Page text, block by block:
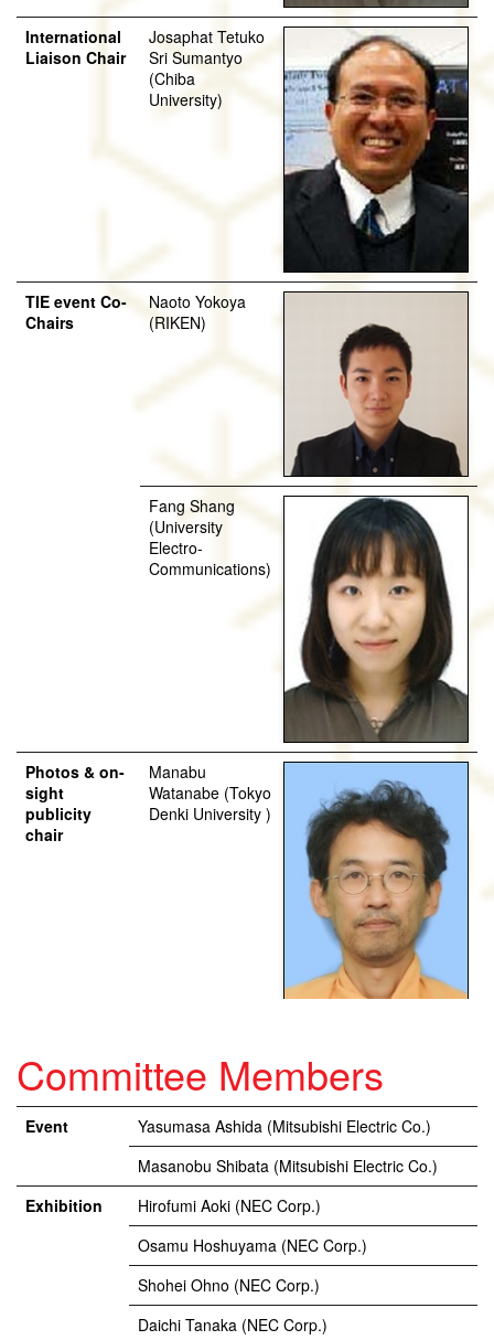
International
Liaison Chair
Josaphat Tetuko
Sri Sumantyo
(Chiba
University)
TIE event Co-
Chairs
Naoto Yokoya
(RIKEN)
Fang Shang
(University
Electro-
Communications)
Photos & on-
sight
publicity
chair
Manabu
Watanabe (Tokyo
Denki University )
Committee Members
Event
Yasumasa Ashida (Mitsubishi Electric Co.)
Masanobu Shibata (Mitsubishi Electric Co.)
Exhibition
Hirofumi Aoki (NEC Corp.)
Osamu Hoshuyama (NEC Corp.)
Shohei Ohno (NEC Corp.)
Daichi Tanaka (NEC Corp.)